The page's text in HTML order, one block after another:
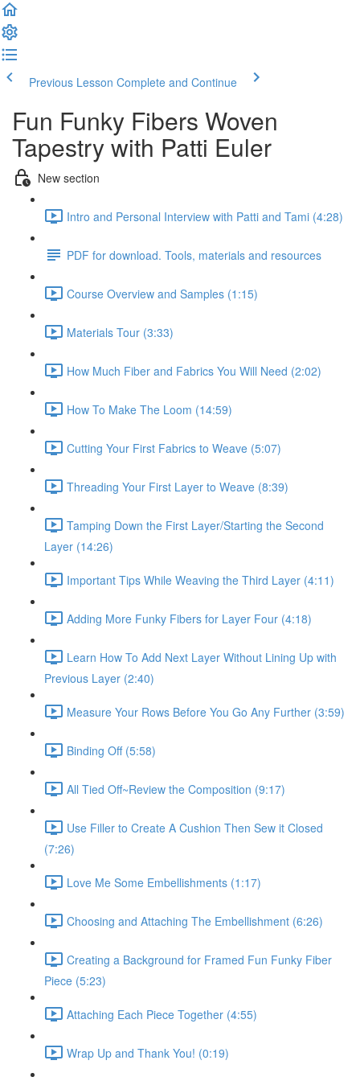
Previous Lesson Complete and Continue
Fun Funky Fibers Woven
Tapestry with Patti Euler
New section
Intro and Personal Interview with Patti and Tami (4:28)
PDF for download. Tools, materials and resources
Course Overview and Samples (1:15)
Materials Tour (3:33)
How Much Fiber and Fabrics You Will Need (2:02)
How To Make The Loom (14:59)
Cutting Your First Fabrics to Weave (5:07)
Threading Your First Layer to Weave (8:39)
Tamping Down the First Layer/Starting the Second
Layer (14:26)
Important Tips While Weaving the Third Layer (4:11)
Adding More Funky Fibers for Layer Four (4:18)
Learn How To Add Next Layer Without Lining Up with
Previous Layer (2:40)
Measure Your Rows Before You Go Any Further (3:59)
Binding Off (5:58)
All Tied Off~Review the Composition (9:17)
Use Filler to Create A Cushion Then Sew it Closed
(7:26)
Love Me Some Embellishments (1:17)
Choosing and Attaching The Embellishment (6:26)
Creating a Background for Framed Fun Funky Fiber
Piece (5:23)
Attaching Each Piece Together (4:55)
Wrap Up and Thank You! (0:19)